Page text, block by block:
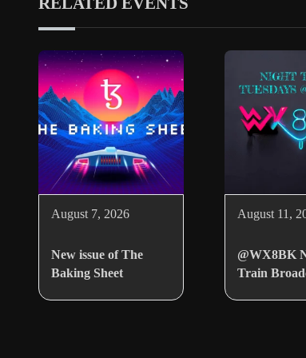
August 7, 2026
New issue of The
Baking Sheet
August 11,
@WX8BK
Train